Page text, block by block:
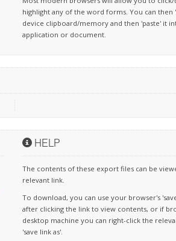
highlight any of the word forms. You can
device clipboard/memory and then 'paste' it
application or document.
HELP
The contents of these export files can be
relevant link.
To download, you can use your browser's
after clicking the link to view contents, or if
desktop machine you can right-click the
'save link as'.